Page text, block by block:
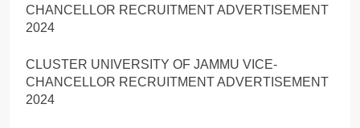
CHANCELLOR RECRUITMENT ADVERTISEMENT
2024
CLUSTER UNIVERSITY OF JAMMU VICE-
CHANCELLOR RECRUITMENT ADVERTISEMENT
2024